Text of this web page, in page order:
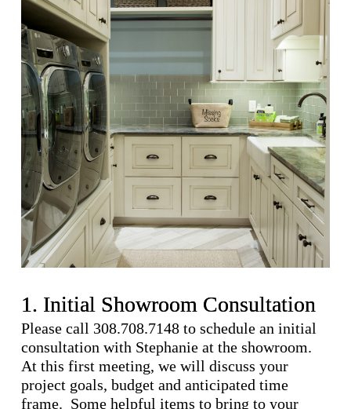
1. Initial Showroom Consultation
Please call 308.708.7148 to schedule an initial
consultation with Stephanie at the showroom.
At this first meeting, we will discuss your
project goals, budget and anticipated time
frame. Some helpful items to bring to your